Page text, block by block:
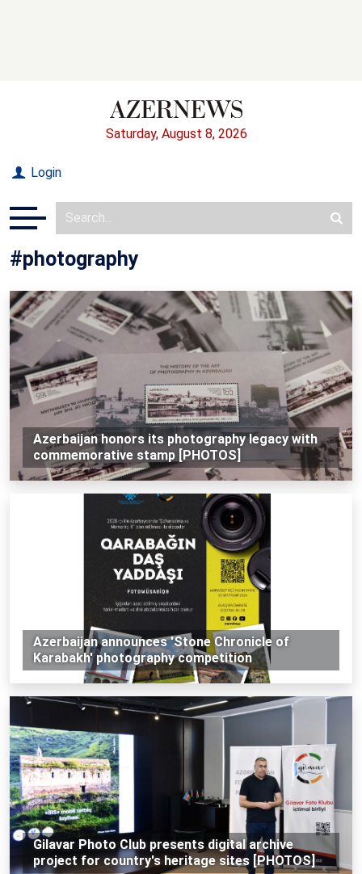
Saturday, August 8, 2026
Login
#photography
Azerbaijan honors its photography legacy with
commemorative stamp [PHOTOS]
Azerbaijan announces 'Stone Chronicle of
Karabakh' photography competition
Gilavar Photo Club presents digital archive
project for country's heritage sites [PHOTOS]